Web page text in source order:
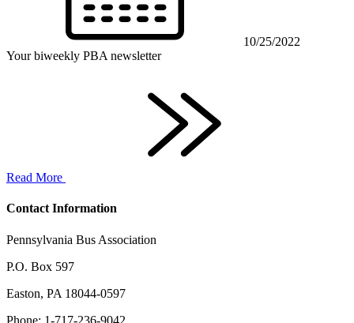
10/25/2022
Your biweekly PBA newsletter
Read More
Contact Information
Pennsylvania Bus Association
P.O. Box 597
Easton, PA 18044-0597
Phone: 1-717-236-9042